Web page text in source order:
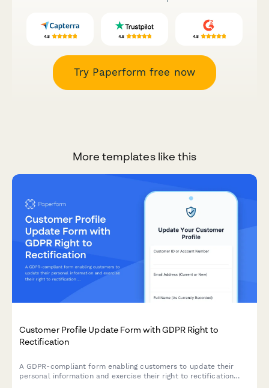
Try Paperform free now
More templates like this
Customer Profile Update Form with GDPR Right to
Rectification
A GDPR-compliant form enabling customers to update their
personal information and exercise their right to rectification